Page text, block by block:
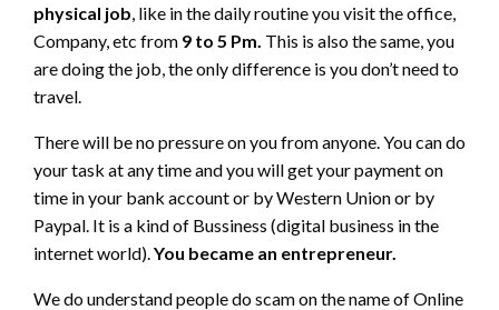
physical job, like in the daily routine you visit the office,
Company, etc from 9 to 5 Pm. This is also the same, you
are doing the job, the only difference is you don’t need to
travel.
There will be no pressure on you from anyone. You can do
your task at any time and you will get your payment on
time in your bank account or by Western Union or by
Paypal. It is a kind of Bussiness (digital business in the
internet world).You became an entrepreneur.
We do understand people do scam on the name of Online